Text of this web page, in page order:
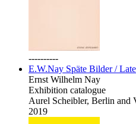
----------
E.W.Nay Späte Bilder /
Ernst Wilhelm Nay
Exhibition catalogue
Aurel Scheibler, Berlin and
2019